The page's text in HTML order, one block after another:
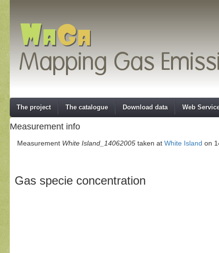
The project The catalogue Download data Web
Measurement info
Measurement White Island_14062005 taken at White Island on
Gas specie concentration